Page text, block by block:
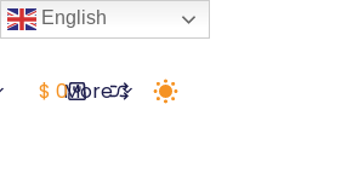
More
$ 0
English